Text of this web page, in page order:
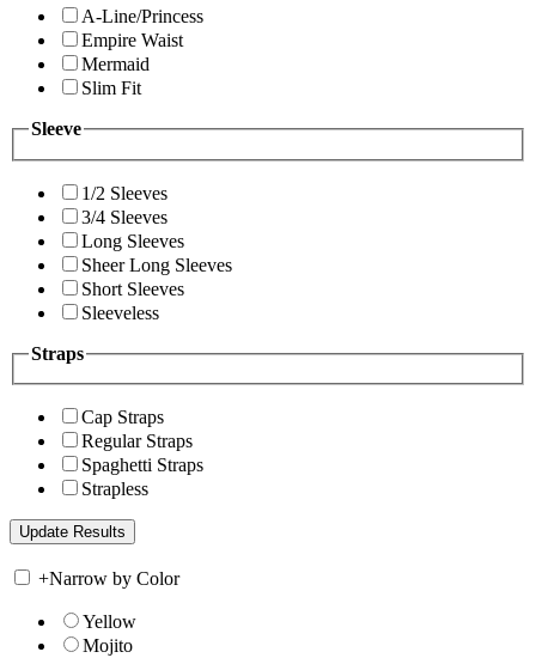
A-Line/Princess
Empire Waist
Mermaid
Slim Fit
Sleeve
1/2 Sleeves
3/4 Sleeves
Long Sleeves
Sheer Long Sleeves
Short Sleeves
Sleeveless
Straps
Cap Straps
Regular Straps
Spaghetti Straps
Strapless
+Narrow by Color
Yellow
Mojito